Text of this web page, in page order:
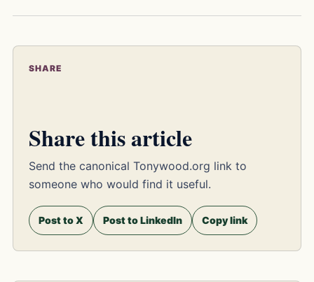
SHARE
Share this article
Send the canonical Tonywood.org link to
someone who would find it useful.
Post to X Post to LinkedIn Copy link